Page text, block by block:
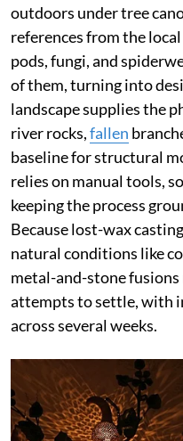
outdoors under tree
references from the
pods, fungi, and
of them, turning into
landscape supplies the
river rocks,fallen
baseline for structural
relies on manual tools,
keeping the process
Because lost-wax
natural conditions like
metal-and-stone
attempts to settle, with
across several weeks.